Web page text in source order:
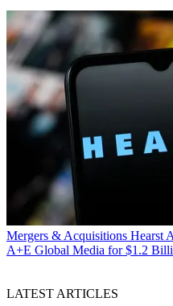
Mergers & Acquisitions Hearst
A+E Global Media for $1.2
LATEST ARTICLES